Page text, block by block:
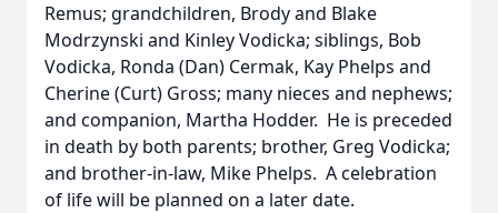
Remus; grandchildren, Brody and Blake
Modrzynski and Kinley Vodicka; siblings, Bob
Vodicka, Ronda (Dan) Cermak, Kay Phelps and
Cherine (Curt) Gross; many nieces and nephews;
and companion, Martha Hodder. He is preceded
in death by both parents; brother, Greg Vodicka;
and brother-in-law, Mike Phelps. A celebration
of life will be planned on a later date.